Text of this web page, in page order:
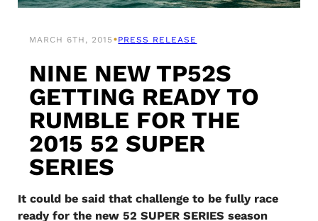
MARCH 6TH, 2015 •PRESS RELEASE
NINE NEW TP52S
GETTING READY TO
RUMBLE FOR THE
2015 52 SUPER
SERIES
It could be said that challenge to be fully race
ready for the new 52 SUPER SERIES season